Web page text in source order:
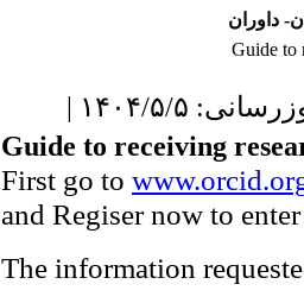
داوران
Guide to
۱۴۰۴/۵/۵ |
Guide to receiving
First go to
and Regiser now to
The information